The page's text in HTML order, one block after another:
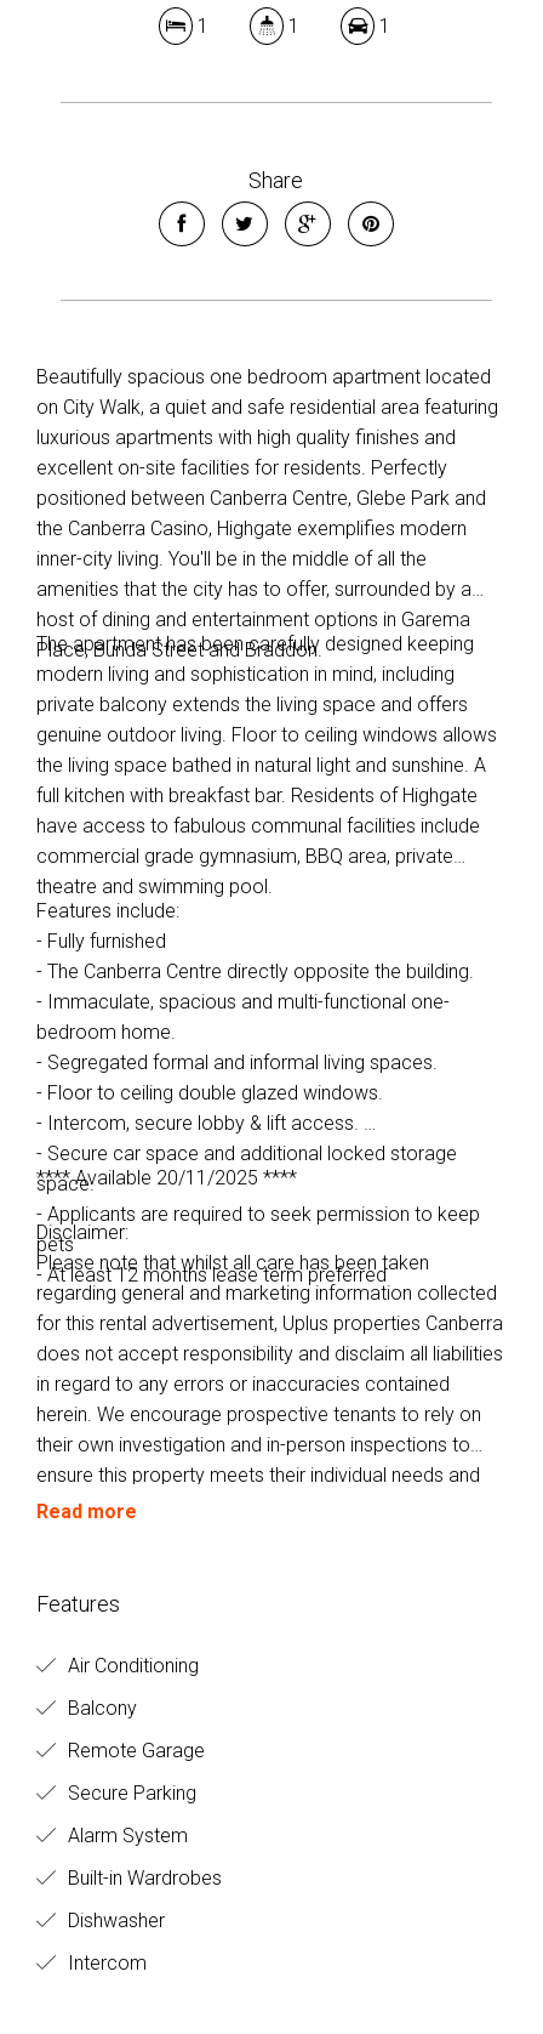
1 1 1
Share
Beautifully spacious one bedroom apartment located
on City Walk, a quiet and safe residential area featuring
luxurious apartments with high quality finishes and
excellent on-site facilities for residents. Perfectly
positioned between Canberra Centre, Glebe Park and
the Canberra Casino, Highgate exemplifies modern
inner-city living. You'll be in the middle of all the
amenities that the city has to offer, surrounded by a
host of dining and entertainment options in Garema
Place, Bunda Street and Braddon.
The apartment has been carefully designed keeping
modern living and sophistication in mind, including
private balcony extends the living space and offers
genuine outdoor living. Floor to ceiling windows allows
the living space bathed in natural light and sunshine. A
full kitchen with breakfast bar. Residents of Highgate
have access to fabulous communal facilities include
commercial grade gymnasium, BBQ area, private
theatre and swimming pool.
Features include:
- Fully furnished
- The Canberra Centre directly opposite the building.
- Immaculate, spacious and multi-functional one-
bedroom home.
- Segregated formal and informal living spaces.
- Floor to ceiling double glazed windows.
- Intercom, secure lobby & lift access.
- Secure car space and additional locked storage
space.
- Applicants are required to seek permission to keep
pets
- At least 12 months lease term preferred
**** Available 20/11/2025 ****
Disclaimer:
Please note that whilst all care has been taken
regarding general and marketing information collected
for this rental advertisement, Uplus properties Canberra
does not accept responsibility and disclaim all liabilities
in regard to any errors or inaccuracies contained
herein. We encourage prospective tenants to rely on
their own investigation and in-person inspections to
ensure this property meets their individual needs and
circumstances.
Read more
Features
Air Conditioning
Balcony
Remote Garage
Secure Parking
Alarm System
Built-in Wardrobes
Dishwasher
Intercom